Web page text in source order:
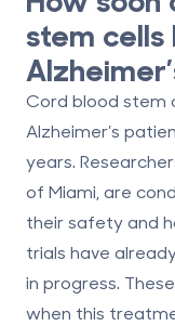
stem
Cord blood stem
Alzheimer’s
years.
of Miami, are
their safety and
trials have
in progress.
when this